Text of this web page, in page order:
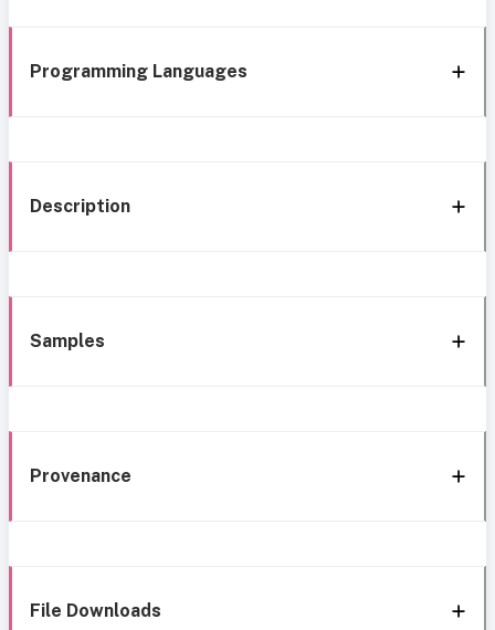
Programming Languages
Description
Samples
Provenance
File Downloads